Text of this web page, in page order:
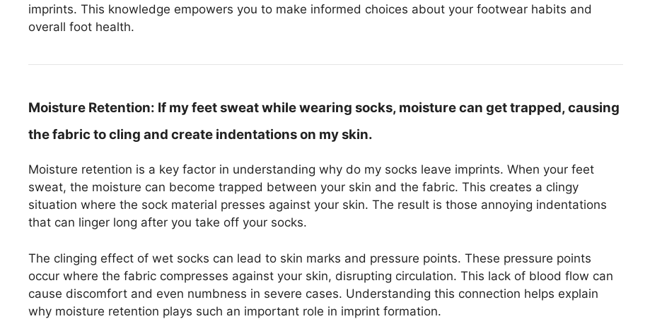
imprints. This knowledge empowers you to make informed choices about your footwear habits and
overall foot health.
Moisture Retention: If my feet sweat while wearing socks, moisture can get trapped, causing
the fabric to cling and create indentations on my skin.
Moisture retention is a key factor in understanding why do my socks leave imprints. When your feet
sweat, the moisture can become trapped between your skin and the fabric. This creates a clingy
situation where the sock material presses against your skin. The result is those annoying indentations
that can linger long after you take off your socks.
The clinging effect of wet socks can lead to skin marks and pressure points. These pressure points
occur where the fabric compresses against your skin, disrupting circulation. This lack of blood flow can
cause discomfort and even numbness in severe cases. Understanding this connection helps explain
why moisture retention plays such an important role in imprint formation.